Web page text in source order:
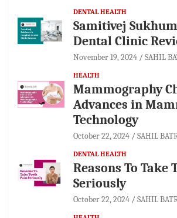
DENTAL HEALTH
Samitivej
Dental Clinic
November 19, 2024 SAHIL
HEALTH
Mammography
Advances in
Technology
October 22, 2024 SAHIL
DENTAL HEALTH
Reasons To Take
Seriously
October 22, 2024 SAHIL